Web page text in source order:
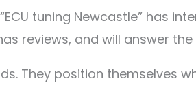
tuning Newcastle” has
reviews, and will answer the
They position themselves